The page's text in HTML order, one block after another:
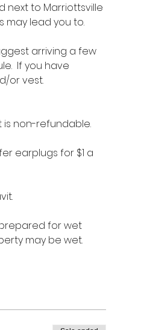
next to Marriottsville
may lead you to.
arriving a few
If you have
or vest.
is non-refundable.
earplugs for $1 a
prepared for wet
may be wet.